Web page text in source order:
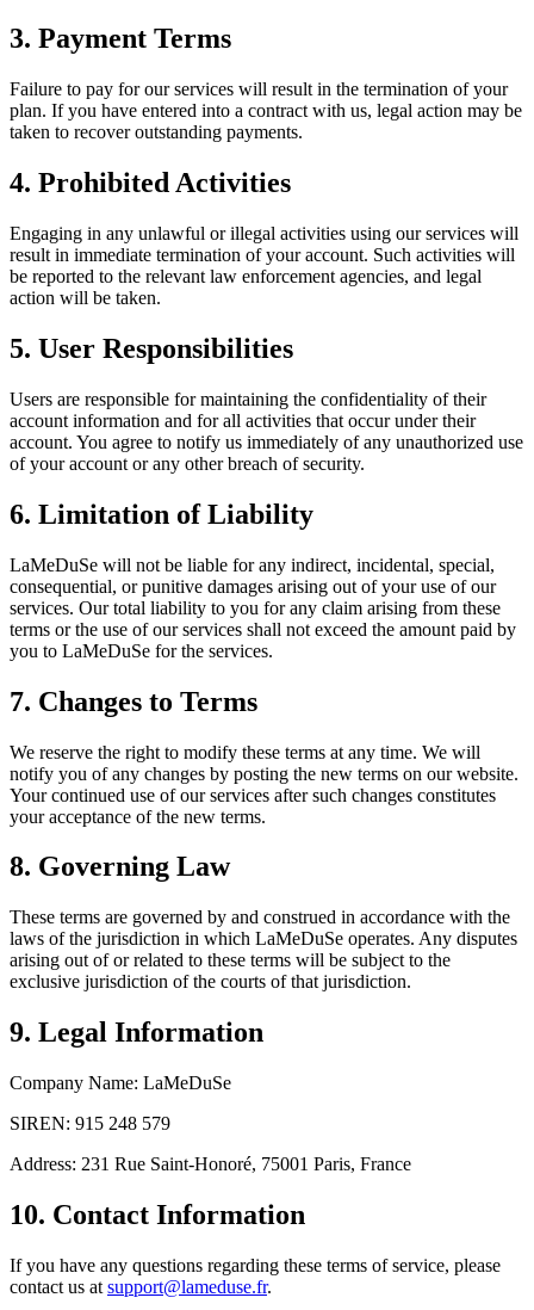
3. Payment Terms
Failure to pay for our services will result in the termination of your
plan. If you have entered into a contract with us, legal action may be
taken to recover outstanding payments.
4. Prohibited Activities
Engaging in any unlawful or illegal activities using our services will
result in immediate termination of your account. Such activities will
be reported to the relevant law enforcement agencies, and legal
action will be taken.
5. User Responsibilities
Users are responsible for maintaining the confidentiality of their
account information and for all activities that occur under their
account. You agree to notify us immediately of any unauthorized use
of your account or any other breach of security.
6. Limitation of Liability
LaMeDuSe will not be liable for any indirect, incidental, special,
consequential, or punitive damages arising out of your use of our
services. Our total liability to you for any claim arising from these
terms or the use of our services shall not exceed the amount paid by
you to LaMeDuSe for the services.
7. Changes to Terms
We reserve the right to modify these terms at any time. We will
notify you of any changes by posting the new terms on our website.
Your continued use of our services after such changes constitutes
your acceptance of the new terms.
8. Governing Law
These terms are governed by and construed in accordance with the
laws of the jurisdiction in which LaMeDuSe operates. Any disputes
arising out of or related to these terms will be subject to the
exclusive jurisdiction of the courts of that jurisdiction.
9. Legal Information
Company Name: LaMeDuSe
SIREN: 915 248 579
Address: 231 Rue Saint-Honoré, 75001 Paris, France
10. Contact Information
If you have any questions regarding these terms of service, please
contact us at support@lameduse.fr.